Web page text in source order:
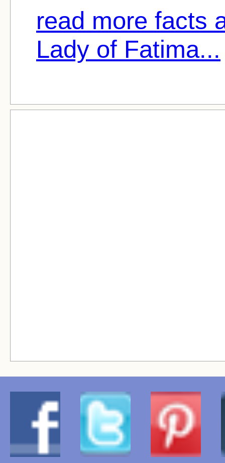
read more facts
Lady of Fatima...